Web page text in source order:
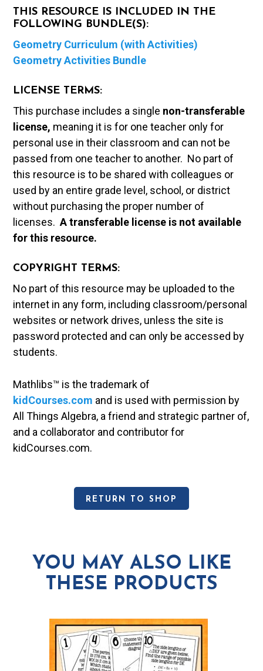
THIS RESOURCE IS INCLUDED IN THE
FOLLOWING BUNDLE(S):
Geometry Curriculum (with Activities)
Geometry Activities Bundle
LICENSE TERMS:
This purchase includes a single non-transferable
license, meaning it is for one teacher only for
personal use in their classroom and can not be
passed from one teacher to another. No part of
this resource is to be shared with colleagues or
used by an entire grade level, school, or district
without purchasing the proper number of
licenses.A transferable license is not available
for this resource.
COPYRIGHT TERMS:
No part of this resource may be uploaded to the
internet in any form, including classroom/personal
websites or network drives, unless the site is
password protected and can only be accessed by
students.
Mathlibs™ is the trademark of
kidCourses.com and is used with permission by
All Things Algebra, a friend and strategic partner of,
and a collaborator and contributor for
kidCourses.com.
RETURN TO SHOP
YOU MAY ALSO LIKE
THESE PRODUCTS